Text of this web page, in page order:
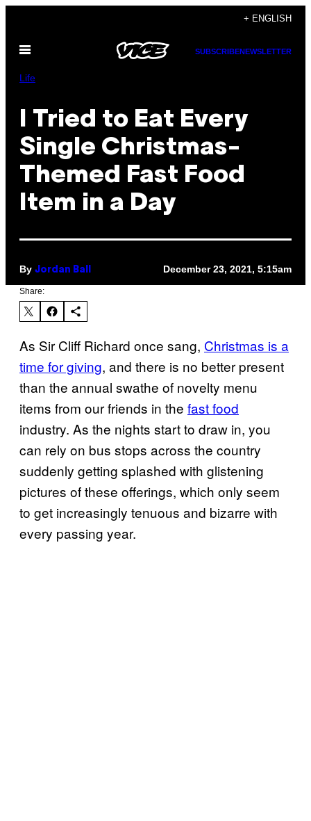
content
+ ENGLISH
Open
SUBSCRIBENEWSLETTER
Life
I Tried to Eat Every
Single Christmas-
Themed Fast Food
Item in a Day
By Jordan Ball December 23, 2021, 5:15am
Share:
As Sir Cliff Richard once sang, Christmas is a
time for giving, and there is no better present
than the annual swathe of novelty menu
items from our friends in the fast food
industry. As the nights start to draw in, you
can rely on bus stops across the country
suddenly getting splashed with glistening
pictures of these offerings, which only seem
to get increasingly tenuous and bizarre with
every passing year.